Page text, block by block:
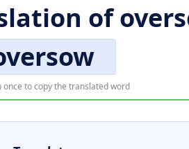
of
once to copy the translated word